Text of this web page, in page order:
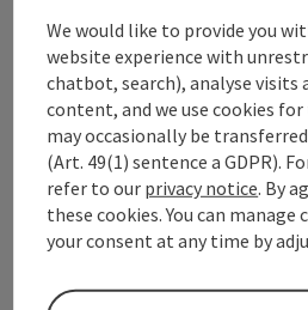
WGD Donau
GmbH
Lindengasse 9
4040 Linz
+43 732 72 77 - 888
We would like to provide you
website experience with
chatbot, search), analyse visits
content, and we use cookies
may occasionally be
(Art. 49(1) sentence a GDPR).
refer to our privacy notice. By
these cookies. You can
your consent at any time by